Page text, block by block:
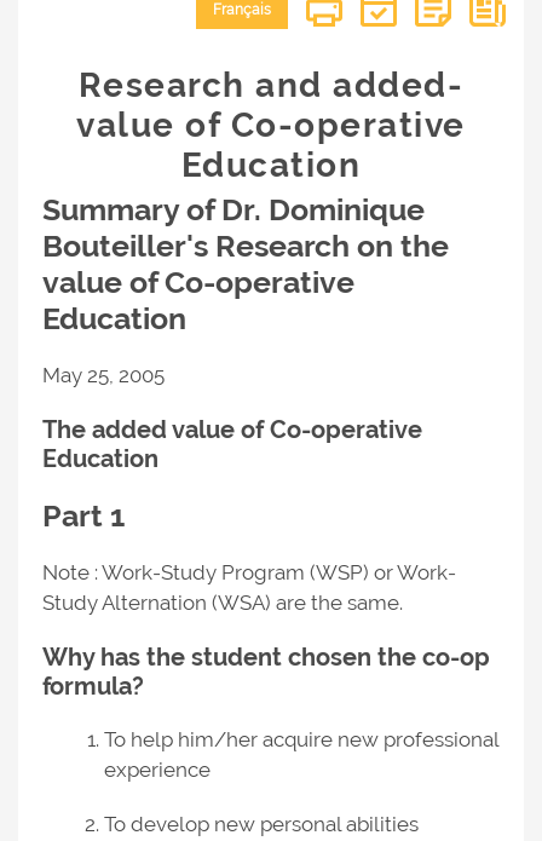
Français
Research and added-
value of Co-operative
Education
Summary of Dr. Dominique
Bouteiller's Research on the
value of Co-operative
Education
May 25, 2005
The added value of Co-operative
Education
Part 1
Note : Work-Study Program (WSP) or Work-
Study Alternation (WSA) are the same.
Why has the student chosen the co-op
formula?
To help him/her acquire new professional
experience
To develop new personal abilities